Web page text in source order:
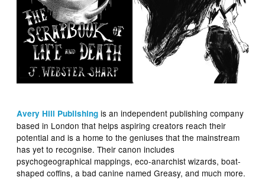
Avery Hill Publishing is an independent publishing company
based in London that helps aspiring creators reach their
potential and is a home to the geniuses that the mainstream
has yet to recognise. Their canon includes
psychogeographical mappings, eco-anarchist wizards, boat-
shaped coffins, a bad canine named Greasy, and much more.